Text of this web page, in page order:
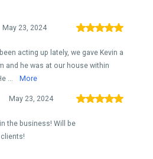
May 23, 2024
acting up lately, we gave Kevin a
and he was at our house within
...
More
May 23, 2024
the business! Will be